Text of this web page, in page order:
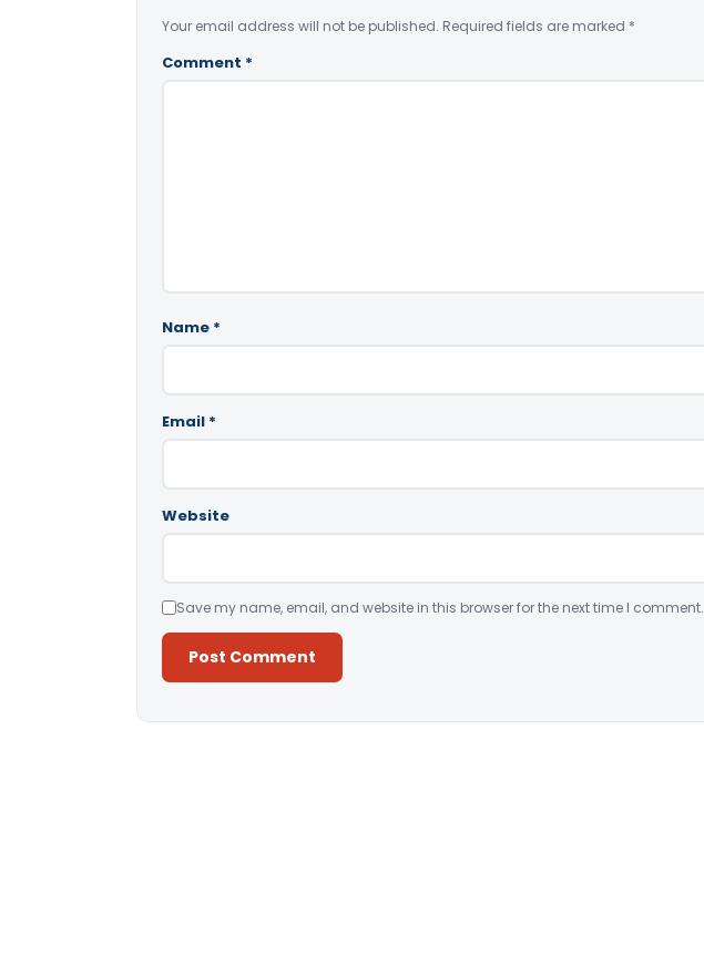
Your email address will not be published. Required fields are marked *
Comment *
Name *
Email *
Website
Save my name, email, and website in this browser for the next time I comment.